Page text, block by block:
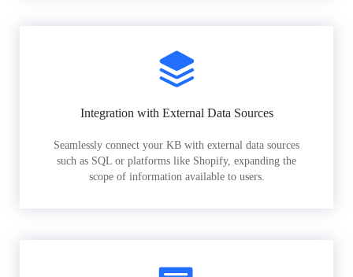
Integration with External Data Sources
Seamlessly connect your KB with external data sources
such as SQL or platforms like Shopify, expanding the
scope of information available to users.